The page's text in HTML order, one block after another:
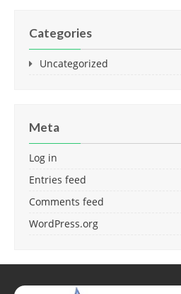
Categories
Uncategorized
Meta
Log in
Entries feed
Comments feed
WordPress.org